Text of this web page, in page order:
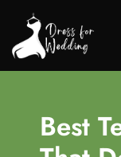
Best